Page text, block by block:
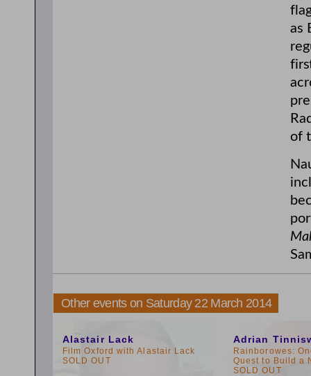
as
of
Other events on Saturday 22 March 2014
Alastair Lack
Film Oxford with Alastair Lack
SOLD OUT
Adrian
Rainborowes:
Quest to Build a
SOLD OUT